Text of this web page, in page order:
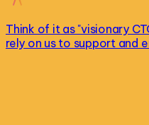
Think of it as "visionary
rely on us to support and